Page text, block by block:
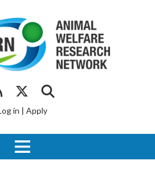
in | Apply